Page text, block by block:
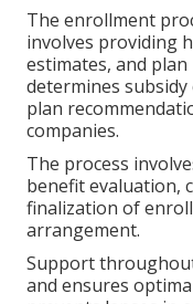
The enrollment
involves providing
estimates, and
determines
plan
companies.
The process
benefit evaluation,
finalization of
arrangement.
Support
and ensures